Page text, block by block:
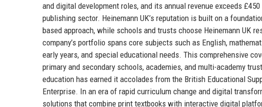
and digital development roles, and its annual revenue exceeds
publishing sector. Heinemann UK’s reputation is built on a
based approach, while schools and trusts choose Heinemann UK
company’s portfolio spans core subjects such as English,
early years, and special educational needs. This comprehensive
primary and secondary schools, academies, and multi-academy
education has earned it accolades from the British Educational
Enterprise. In an era of rapid curriculum change and digital
solutions that combine print textbooks with interactive digital